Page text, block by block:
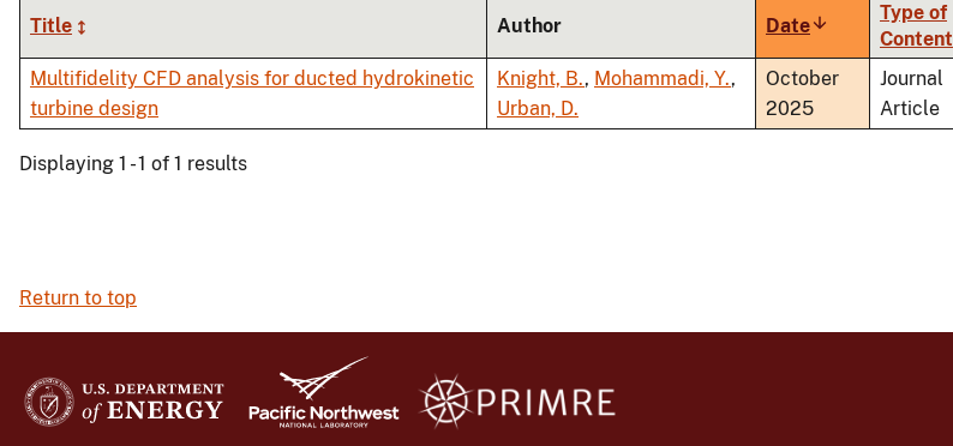
Title Author DateSort
ascending
Type of
Content
Multifidelity CFD analysis for ducted hydrokinetic
turbine design
Knight, B., Mohammadi, Y.,
Urban, D.
October
2025
Journal
Article
Displaying 1 - 1 of 1 results
Return to top